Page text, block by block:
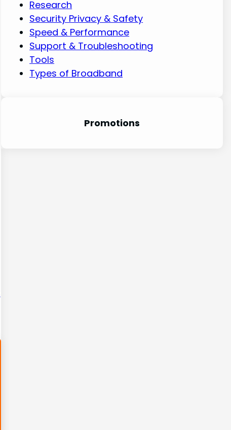
Research
Security Privacy & Safety
Speed & Performance
Support & Troubleshooting
Tools
Types of Broadband
Promotions